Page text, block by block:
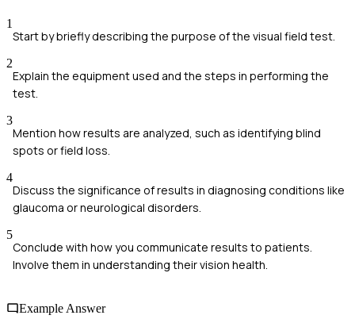
1
Start by briefly describing the purpose of the visual field test.
2
Explain the equipment used and the steps in performing the
test.
3
Mention how results are analyzed, such as identifying blind
spots or field loss.
4
Discuss the significance of results in diagnosing conditions like
glaucoma or neurological disorders.
5
Conclude with how you communicate results to patients.
Involve them in understanding their vision health.
Example Answer